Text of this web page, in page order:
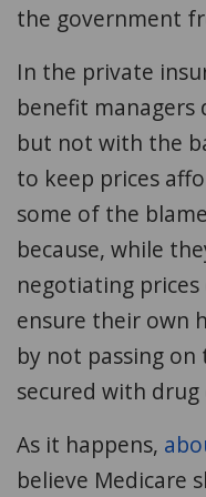
the government
In the private
benefit
but not with the
to keep prices
some of the
because, while
negotiating
ensure their own
by not passing
secured with drug
As it happens,
believe Medicare